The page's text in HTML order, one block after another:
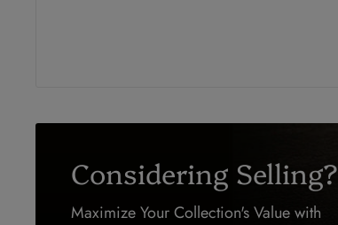
Considering Selling?
Maximize Your Collection's Value with